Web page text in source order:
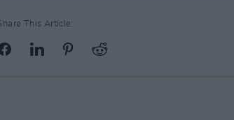
This Article: